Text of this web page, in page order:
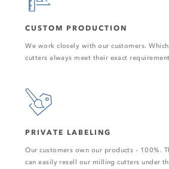
CUSTOM PRODUCTION
We work closely with our customers.
cutters always meet their exact
PRIVATE LABELING
Our customers own our products – 100%.
can easily resell our milling cutters under